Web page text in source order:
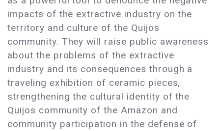
impacts of the extractive industry on the
territory and culture of the Quijos
community. They will raise public awareness
about the problems of the extractive
industry and its consequences through a
traveling exhibition of ceramic pieces,
strengthening the cultural identity of the
Quijos community of the Amazon and
community participation in the defense of